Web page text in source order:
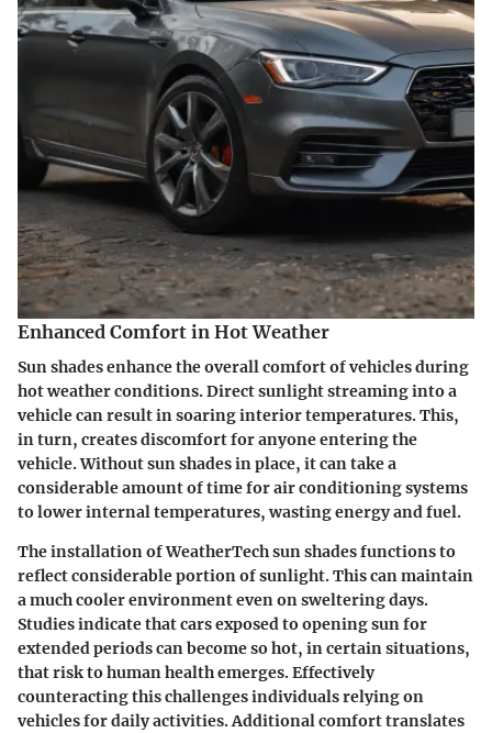
Enhanced Comfort in Hot Weather
Sun shades enhance the overall comfort of vehicles during
hot weather conditions. Direct sunlight streaming into a
vehicle can result in soaring interior temperatures. This,
in turn, creates discomfort for anyone entering the
vehicle. Without sun shades in place, it can take a
considerable amount of time for air conditioning systems
to lower internal temperatures, wasting energy and fuel.
The installation of WeatherTech sun shades functions to
reflect considerable portion of sunlight. This can maintain
a much cooler environment even on sweltering days.
Studies indicate that cars exposed to opening sun for
extended periods can become so hot, in certain situations,
that risk to human health emerges. Effectively
counteracting this challenges individuals relying on
vehicles for daily activities. Additional comfort translates